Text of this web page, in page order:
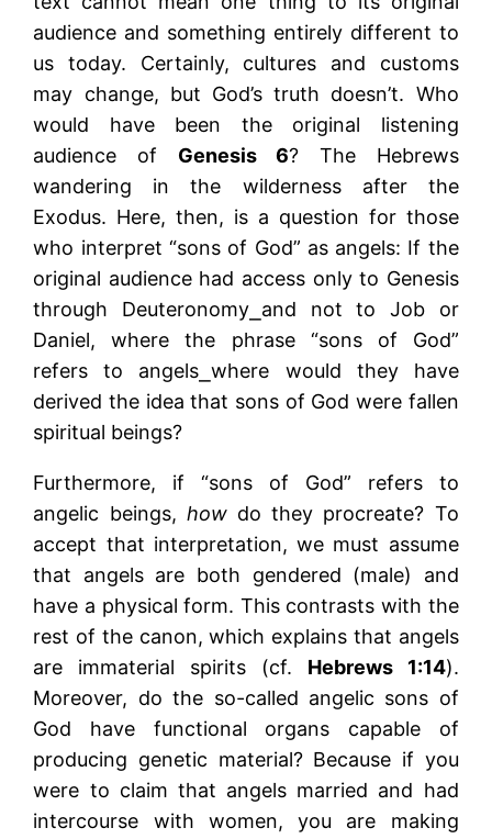
audience and something entirely different to
us today. Certainly, cultures and customs
may change, but God’s truth doesn’t. Who
would have been the original listening
audience of Genesis 6? The Hebrews
wandering in the wilderness after the
Exodus. Here, then, is a question for those
who interpret “sons of God” as angels: If the
original audience had access only to Genesis
through Deuteronomy⎯and not to Job or
Daniel, where the phrase “sons of God”
refers to angels⎯where would they have
derived the idea that sons of God were fallen
spiritual beings?
Furthermore, if “sons of God” refers to
angelic beings, howdo they procreate? To
accept that interpretation, we must assume
that angels are both gendered (male) and
have a physical form. This contrasts with the
rest of the canon, which explains that angels
are immaterial spirits (cf. Hebrews 1:14).
Moreover, do the so-called angelic sons of
God have functional organs capable of
producing genetic material? Because if you
were to claim that angels married and had
intercourse with women, you are making